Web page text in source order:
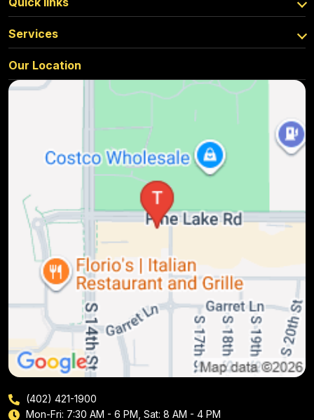
Services
Our Location
(402) 421-1900
Mon-Fri: 7:30 AM - 6 PM, Sat: 8 AM - 4 PM